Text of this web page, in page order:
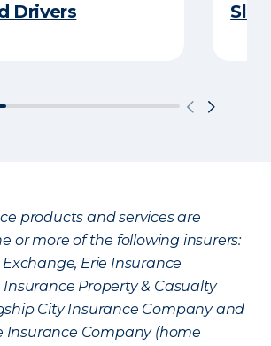
Drivers
products and services are
or more of the following insurers:
Erie Insurance
Insurance Property & Casualty
City Insurance Company and
Insurance Company (home